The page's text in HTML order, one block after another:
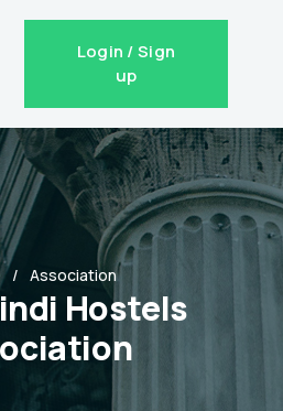
Login / Sign
up
Association
Hostels